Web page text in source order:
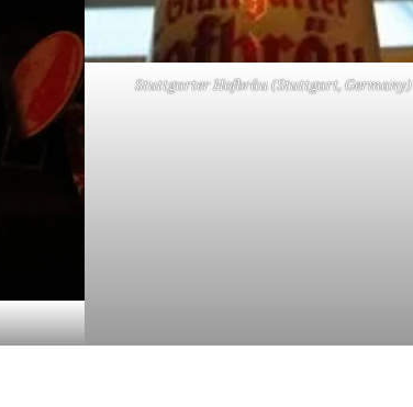
Stuttgarter Hofbräu (Stuttgart, Germany)